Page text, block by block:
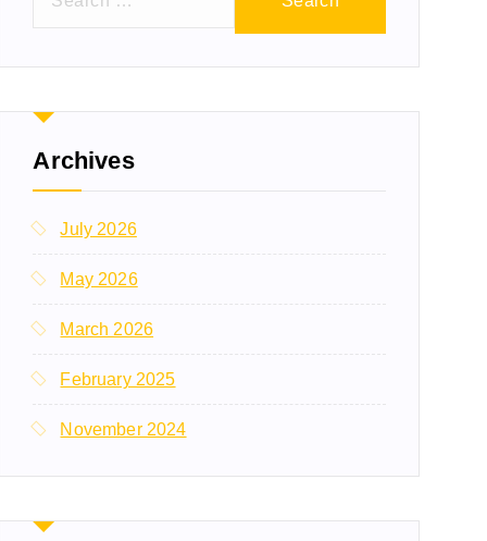
Archives
July 2026
May 2026
March 2026
February 2025
November 2024